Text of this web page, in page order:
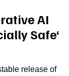
AI
Safe‘
release of